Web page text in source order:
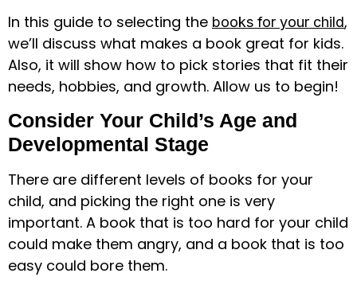
In this guide to selecting the books for your child,
we’ll discuss what makes a book great for kids.
Also, it will show how to pick stories that fit their
needs, hobbies, and growth. Allow us to begin!
Consider Your Child’s Age and
Developmental Stage
There are different levels of books for your
child, and picking the right one is very
important. A book that is too hard for your child
could make them angry, and a book that is too
easy could bore them.